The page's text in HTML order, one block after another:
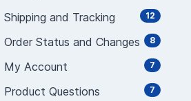
12
Shipping and Tracking
8
Order Status and Changes
7
My Account
7
Product Questions